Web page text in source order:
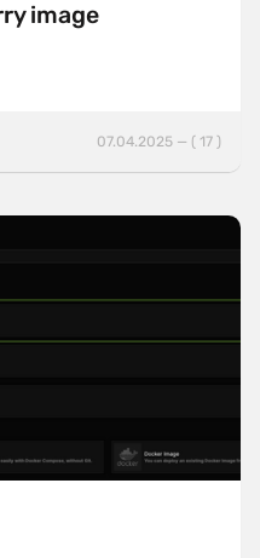
image
07.04.2025 — ( 17 )